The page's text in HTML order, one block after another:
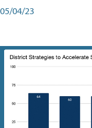
05/04/23